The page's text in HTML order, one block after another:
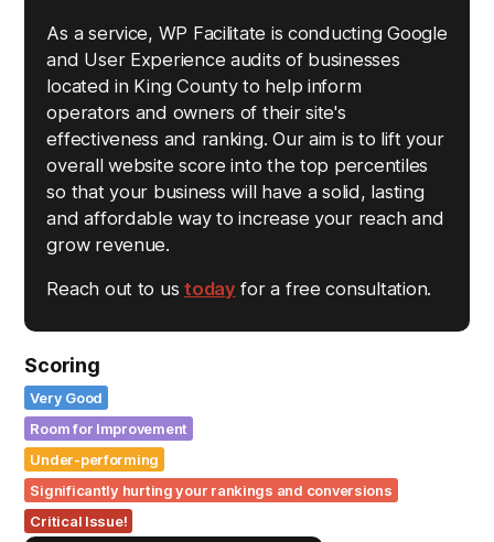
As a service, WP Facilitate is conducting Google
and User Experience audits of businesses
located in King County to help inform
operators and owners of their site's
effectiveness and ranking. Our aim is to lift your
overall website score into the top percentiles
so that your business will have a solid, lasting
and affordable way to increase your reach and
grow revenue.
Reach out to ustoday for a free consultation.
Scoring
Very Good
Room for Improvement
Under-performing
Significantly hurting your rankings and conversions
Critical Issue!